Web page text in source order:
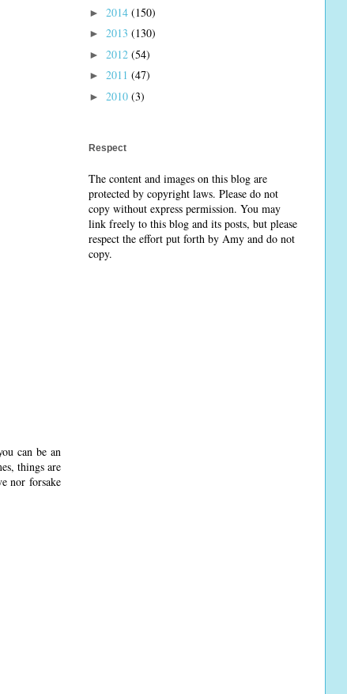
can be an
things are
nor forsake
► 2014 (150)
► 2013 (130)
► 2012 (54)
► 2011 (47)
► 2010 (3)
Respect
The content and images on this blog are
protected by copyright laws. Please do not
copy without express permission. You may
link freely to this blog and its posts, but please
respect the effort put forth by Amy and do not
copy.